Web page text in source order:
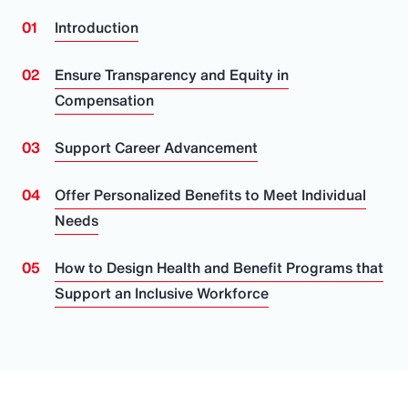
Introduction
Ensure Transparency and Equity in
Compensation
Support Career Advancement
Offer Personalized Benefits to Meet Individual
Needs
How to Design Health and Benefit Programs that
Support an Inclusive Workforce